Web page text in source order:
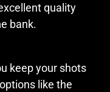
quality
bank.
keep your shots
like the